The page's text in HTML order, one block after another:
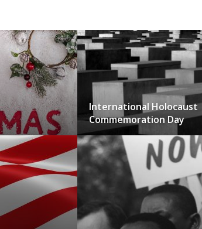
International Holocaust
Commemoration Day